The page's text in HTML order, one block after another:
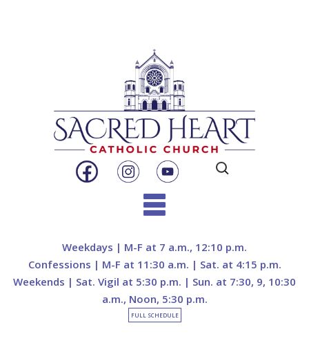
Search
for:
content
Weekdays | M-F at 7 a.m., 12:10 p.m.
Confessions | M-F at 11:30 a.m. | Sat. at 4:15 p.m.
Weekends | Sat. Vigil at 5:30 p.m. | Sun. at 7:30, 9, 10:30
a.m., Noon, 5:30 p.m.
FULL SCHEDULE